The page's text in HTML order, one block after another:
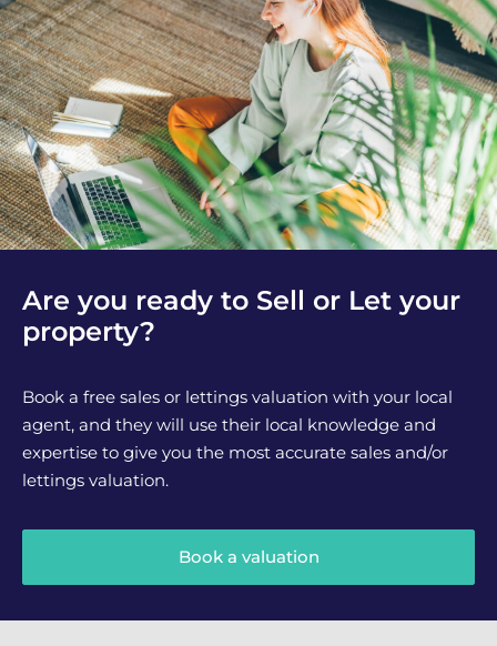
Are you ready to Sell or Let your
property?
Book a free sales or lettings valuation with your local
agent, and they will use their local knowledge and
expertise to give you the most accurate sales and/or
lettings valuation.
Book a valuation